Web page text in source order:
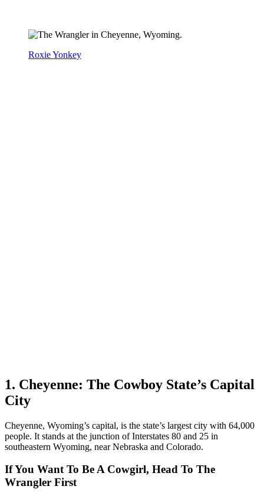
Roxie Yonkey
1. Cheyenne: The Cowboy State’s Capital
City
Cheyenne, Wyoming’s capital, is the state’s largest city with 64,000
people. It stands at the junction of Interstates 80 and 25 in
southeastern Wyoming, near Nebraska and Colorado.
If You Want To Be A Cowgirl, Head To The
Wrangler First